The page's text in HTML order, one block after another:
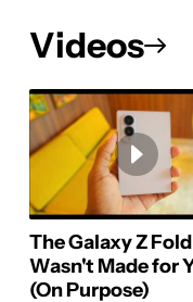
Videos
The Galaxy Z
Wasn't Made for
(On Purpose)